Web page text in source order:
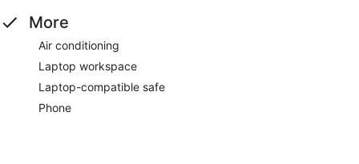
More
Air conditioning
Laptop workspace
Laptop-compatible safe
Phone